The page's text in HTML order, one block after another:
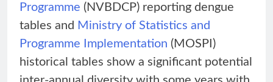
Programme (NVBDCP) reporting dengue
tables and Ministry of Statistics and
Programme Implementation (MOSPI)
historical tables show a significant potential